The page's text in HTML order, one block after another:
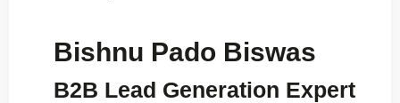
Bishnu Pado Biswas
B2B Lead Generation Expert